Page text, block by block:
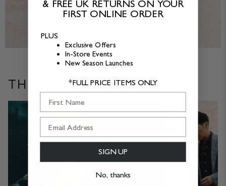
in
in
VIEW ALL SALE
THE ALMANAC
& FREE UK RETURNS ON YOUR
FIRST ONLINE ORDER
PLUS
Exclusive Offers
In-Store Events
New Season Launches
*FULL PRICE ITEMS ONLY
SIGN UP
No, thanks